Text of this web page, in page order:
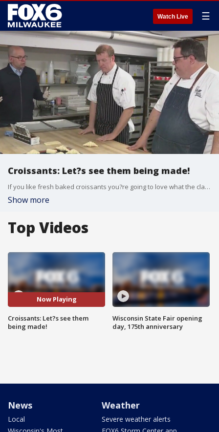
Watch Live ☰
Croissants: Let?s see them being made!
If you like fresh baked croissants you?re going to love what the classically trained pastry chefs at La Reve Patisserie & Caf� are whipping up. FOX6's Brian Kramp is in Wauwatosa seeing why La Reve starts their day creating croissants.
Show more
Top Videos
Now Playing
Croissants: Let?s see them
being made!
Wisconsin State Fair opening
day, 175th anniversary
News
Local
Weather
Severe weather alerts